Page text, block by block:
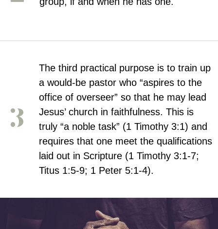
The third practical purpose is to train up
a would-be pastor who “aspires to the
office of overseer” so that he may lead
Jesus’ church in faithfulness. This is
truly “a noble task” (1 Timothy 3:1) and
requires that one meet the qualifications
laid out in Scripture (1 Timothy 3:1-7;
Titus 1:5-9; 1 Peter 5:1-4).